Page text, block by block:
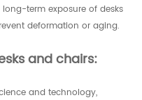
term exposure of desks
deformation or aging.
and chairs:
and technology,